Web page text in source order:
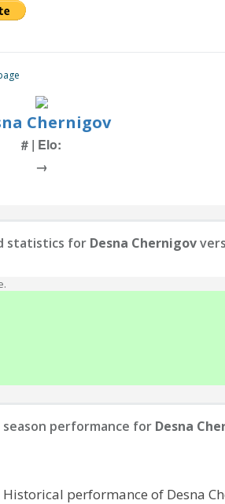
Chernigov
# | Elo:
→
statistics for Desna Chernigov
performance for Desna
Historical performance of Desna